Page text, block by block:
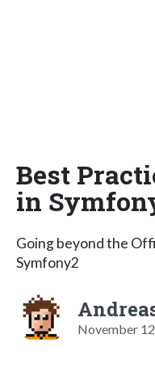
Best
in
Going beyond the
Symfony2
November